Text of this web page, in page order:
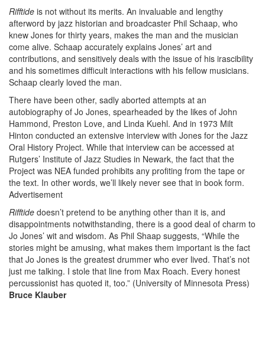
Rifftide is not without its merits. An invaluable and lengthy
afterword by jazz historian and broadcaster Phil Schaap, who
knew Jones for thirty years, makes the man and the musician
come alive. Schaap accurately explains Jones’ art and
contributions, and sensitively deals with the issue of his irascibility
and his sometimes difficult interactions with his fellow musicians.
Schaap clearly loved the man.
There have been other, sadly aborted attempts at an
autobiography of Jo Jones, spearheaded by the likes of John
Hammond, Preston Love, and Linda Kuehl. And in 1973 Milt
Hinton conducted an extensive interview with Jones for the Jazz
Oral History Project. While that interview can be accessed at
Rutgers’ Institute of Jazz Studies in Newark, the fact that the
Project was NEA funded prohibits any profiting from the tape or
the text. In other words, we’ll likely never see that in book form.
Advertisement
Rifftide doesn’t pretend to be anything other than it is, and
disappointments notwithstanding, there is a good deal of charm to
Jo Jones’ wit and wisdom. As Phil Shaap suggests, “While the
stories might be amusing, what makes them important is the fact
that Jo Jones is the greatest drummer who ever lived. That’s not
just me talking. I stole that line from Max Roach. Every honest
percussionist has quoted it, too.” (University of Minnesota Press)
Bruce Klauber